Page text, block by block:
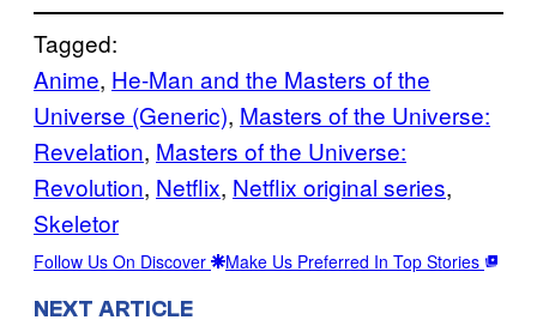
Tagged:
Anime, He-Man and the Masters of the
Universe (Generic), Masters of the Universe:
Revelation, Masters of the Universe:
Revolution, Netflix, Netflix original series
Skeletor
Follow Us On Discover Make Us Preferred In Top Stories
NEXT ARTICLE